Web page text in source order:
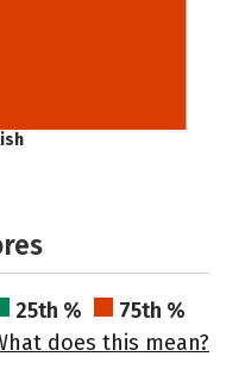
25th %
75th %
does this mean?